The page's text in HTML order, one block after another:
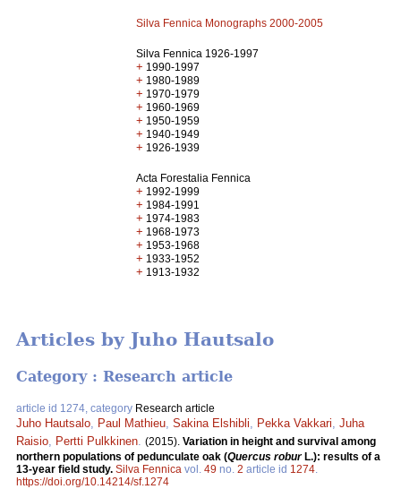
Silva Fennica Monographs 2000-2005
Silva Fennica 1926-1997
+ 1990-1997
+ 1980-1989
+ 1970-1979
+ 1960-1969
+ 1950-1959
+ 1940-1949
+ 1926-1939
Acta Forestalia Fennica
+ 1992-1999
+ 1984-1991
+ 1974-1983
+ 1968-1973
+ 1953-1968
+ 1933-1952
+ 1913-1932
Articles by Juho Hautsalo
Category : Research article
article id 1274, category Research article
Juho Hautsalo Paul Mathieu Sakina Elshibli Pekka Vakkari Juha
Raisio
Pertti Pulkkinen (2015). Variation in height and survival among
northern populations of pedunculate oak (Quercus roburL.): results of a
13-year field study. Silva Fennica vol. 49 no. 2 article id 1274
https://doi.org/10.14214/sf.1274